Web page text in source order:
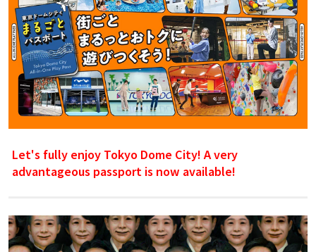
Let's fully enjoy Tokyo Dome City! A very
advantageous passport is now available!